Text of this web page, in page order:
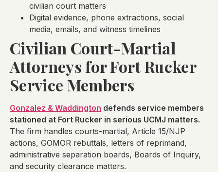
civilian court matters
Digital evidence, phone extractions, social
media, emails, and witness timelines
Civilian Court-Martial
Attorneys for Fort Rucker
Service Members
Gonzalez & Waddington defends service members
stationed at Fort Rucker in serious UCMJ matters.
The firm handles courts-martial, Article 15/NJP
actions, GOMOR rebuttals, letters of reprimand,
administrative separation boards, Boards of Inquiry,
and security clearance matters.